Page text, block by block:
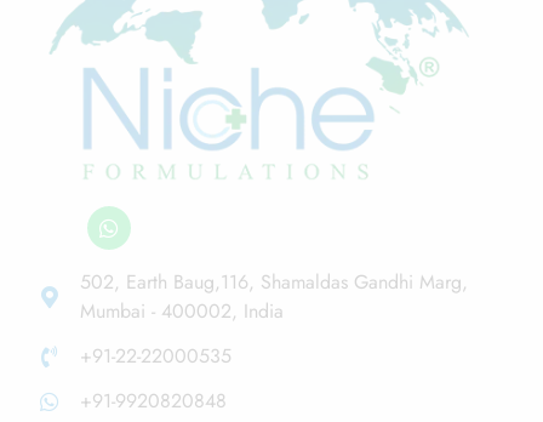
502, Earth Baug,116, Shamaldas Gandhi Marg,
Mumbai - 400002, India
+91-22-22000535
+91-9920820848